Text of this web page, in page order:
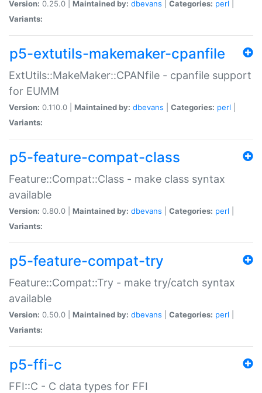
Version: 0.25.0 | Maintained by: dbevans Categories: perl
Variants:
p5-extutils-makemaker-cpanfile
ExtUtils::MakeMaker::CPANfile - cpanfile support
for EUMM
Version: 0.110.0 | Maintained by: dbevans Categories: perl
Variants:
p5-feature-compat-class
Feature::Compat::Class - make class syntax
available
Version: 0.80.0 | Maintained by: dbevans Categories: perl
Variants:
p5-feature-compat-try
Feature::Compat::Try - make try/catch syntax
available
Version: 0.50.0 | Maintained by: dbevans Categories: perl
Variants:
p5-ffi-c
FFI::C - C data types for FFI